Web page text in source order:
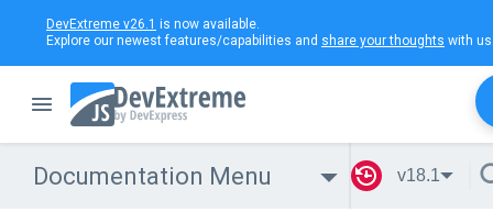
DevExtreme v26.1 is now available.
Explore our newest features/capabilities and share your thoughts with
Documentation Menu v18.1